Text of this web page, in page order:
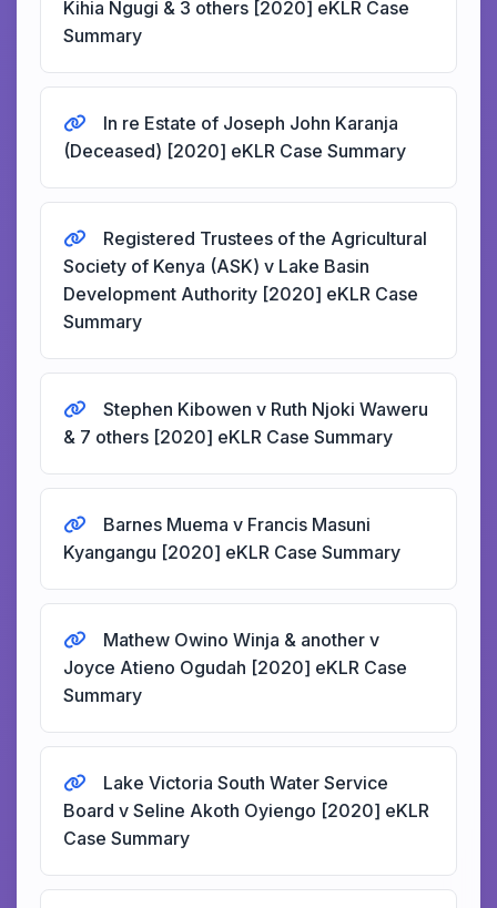
Kihia Ngugi & 3 others [2020] eKLR Case
Summary
In re Estate of Joseph John Karanja
(Deceased) [2020] eKLR Case Summary
Registered Trustees of the Agricultural
Society of Kenya (ASK) v Lake Basin
Development Authority [2020] eKLR Case
Summary
Stephen Kibowen v Ruth Njoki Waweru
& 7 others [2020] eKLR Case Summary
Barnes Muema v Francis Masuni
Kyangangu [2020] eKLR Case Summary
Mathew Owino Winja & another v
Joyce Atieno Ogudah [2020] eKLR Case
Summary
Lake Victoria South Water Service
Board v Seline Akoth Oyiengo [2020] eKLR
Case Summary